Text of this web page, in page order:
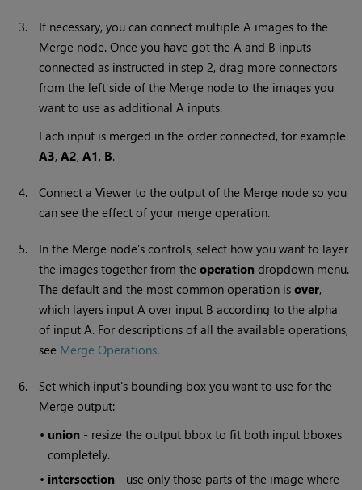
3.
If necessary, you can connect multiple A images to the
Merge node. Once you have got the A and B inputs
connected as instructed in step 2, drag more connectors
from the left side of the Merge node to the images you
want to use as additional A inputs.
Each input is merged in the order connected, for example
A3,A2,A1, B.
4.
Connect a Viewer to the output of the Merge node so you
can see the effect of your merge operation.
5.
In the Merge node’s controls, select how you want to layer
the images together from theoperation dropdown menu.
The default and the most common operation isover,
which layers input A over input B according to the alpha
of input A. For descriptions of all the available operations,
see Merge Operations.
6.
Set which input's bounding box you want to use for the
Merge output:
• union - resize the output bbox to fit both input bboxes
completely.
• intersection - use only those parts of the image where